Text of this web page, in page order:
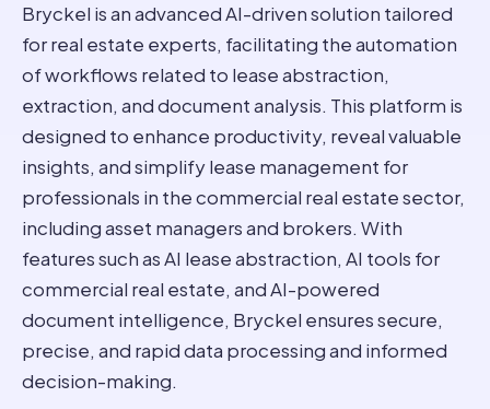
Bryckel is an advanced AI-driven solution tailored
for real estate experts, facilitating the automation
of workflows related to lease abstraction,
extraction, and document analysis. This platform is
designed to enhance productivity, reveal valuable
insights, and simplify lease management for
professionals in the commercial real estate sector,
including asset managers and brokers. With
features such as AI lease abstraction, AI tools for
commercial real estate, and AI-powered
document intelligence, Bryckel ensures secure,
precise, and rapid data processing and informed
decision-making.